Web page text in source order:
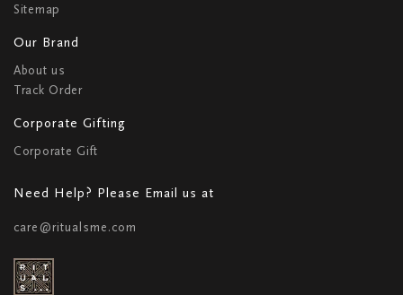
Sitemap
Our Brand
About us
Track Order
Corporate Gifting
Corporate Gift
Need Help? Please Email us at
care@ritualsme.com